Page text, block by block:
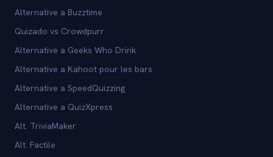
Alternative a Buzztime
Quizado vs Crowdpurr
Alternative a Geeks Who Drink
Alternative a Kahoot pour les bars
Alternative a SpeedQuizzing
Alternative a QuizXpress
Alt. TriviaMaker
Alt. Factile